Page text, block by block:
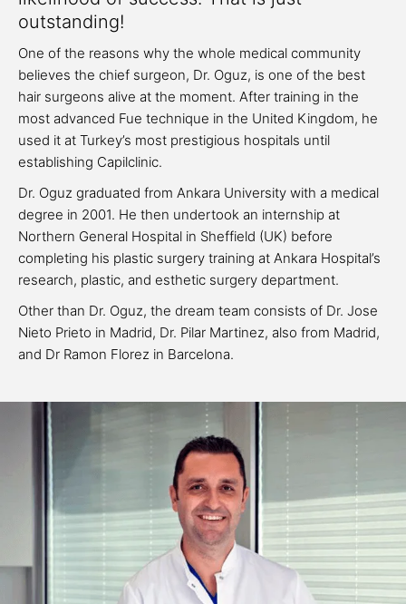
outstanding!
One of the reasons why the whole medical community
believes the chief surgeon, Dr. Oguz, is one of the best
hair surgeons alive at the moment. After training in the
most advanced Fue technique in the United Kingdom, he
used it at Turkey’s most prestigious hospitals until
establishing Capilclinic.
Dr. Oguz graduated from Ankara University with a medical
degree in 2001. He then undertook an internship at
Northern General Hospital in Sheffield (UK) before
completing his plastic surgery training at Ankara Hospital’s
research, plastic, and esthetic surgery department.
Other than Dr. Oguz, the dream team consists of Dr. Jose
Nieto Prieto in Madrid, Dr. Pilar Martinez, also from Madrid,
and Dr Ramon Florez in Barcelona.